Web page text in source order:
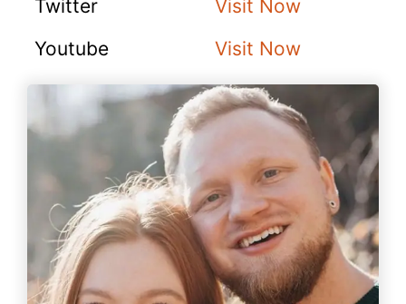
Twitter
Visit Now
Youtube
Visit Now